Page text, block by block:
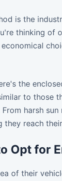
is the
thinking of
the
to those
harsh
they reach
Opt for
of their